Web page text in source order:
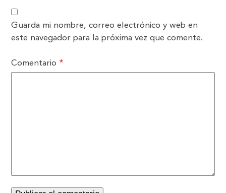
Guarda mi nombre, correo electrónico y web en
este navegador para la próxima vez que comente.
Comentario *